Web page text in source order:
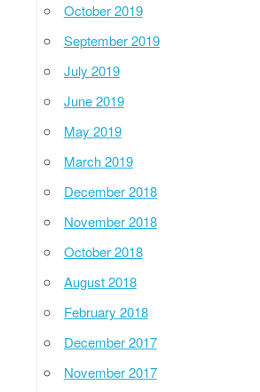
October 2019
September 2019
July 2019
June 2019
May 2019
March 2019
December 2018
November 2018
October 2018
August 2018
February 2018
December 2017
November 2017